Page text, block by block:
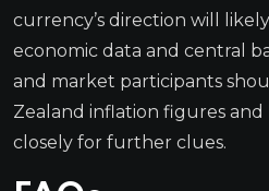
currency’s direction will
economic data and central
and market participants
Zealand inflation figures
closely for further clues.